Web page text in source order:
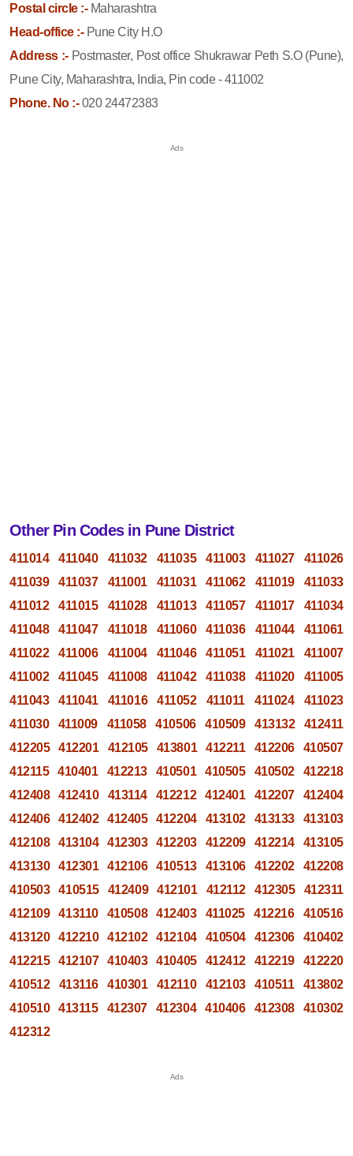
Postal circle :-Maharashtra
Head-office :-Pune City H.O
Address :- Postmaster, Post office Shukrawar Peth S.O (Pune),
Pune City, Maharashtra, India, Pin code - 411002
Phone. No :-020 24472383
Other Pin Codes in Pune District
411014 411040 411032 411035 411003 411027
411026
411039
411037 411001 411031 411062 411019
411033
411012
411015 411028 411013 411057 411017
411034
411048
411047 411018 411060 411036 411044
411061
411022
411006 411004 411046 411051 411021
411007
411002
411045 411008 411042 411038 411020
411005
411043
411041 411016 411052 411011 411024
411023
411030
411009 411058 410506 410509 413132
412411
412205
412201 412105 413801 412211 412206
410507
412115
410401 412213 410501 410505 410502
412218
412408
412410 413114 412212 412401 412207
412404
412406
412402 412405 412204 413102 413133
413103
412108
413104 412303 412203 412209 412214
413105
413130
412301 412106 410513 413106 412202
412208
410503
410515 412409 412101 412112 412305
412311
412109
413110 410508 412403 411025 412216
410516
413120
412210 412102 412104 410504 412306
410402
412215
412107 410403 410405 412412 412219
412220
410512
413116 410301 412110 412103 410511
413802
410510
413115 412307 412304 410406 412308
410302
412312